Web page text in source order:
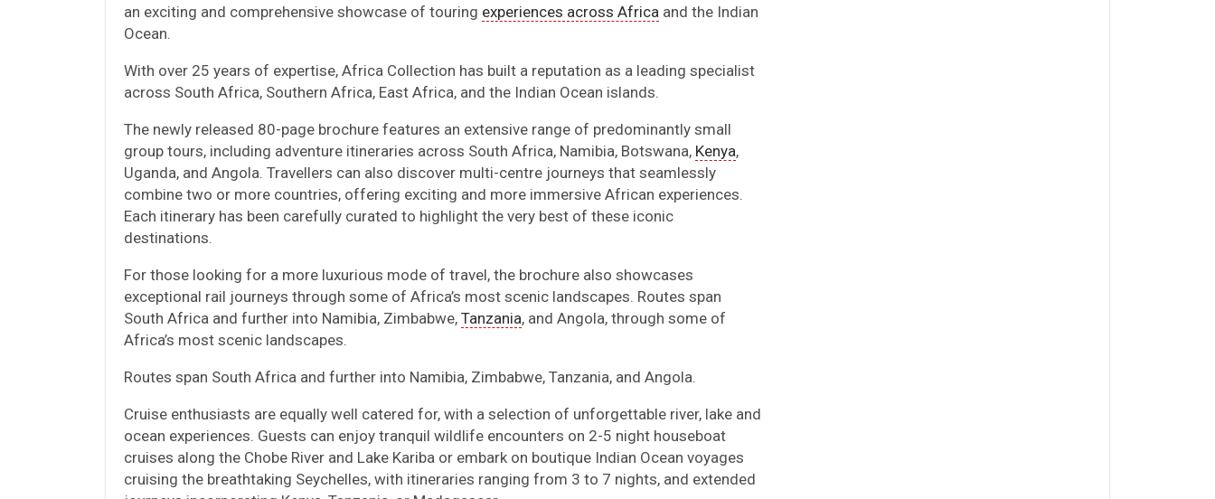
an exciting and comprehensive showcase of touring experiences across Africa and the Indian
Ocean.
With over 25 years of expertise, Africa Collection has built a reputation as a leading specialist
across South Africa, Southern Africa, East Africa, and the Indian Ocean islands.
The newly released 80-page brochure features an extensive range of predominantly small
group tours, including adventure itineraries across South Africa, Namibia, Botswana, Kenya,
Uganda, and Angola. Travellers can also discover multi-centre journeys that seamlessly
combine two or more countries, offering exciting and more immersive African experiences.
Each itinerary has been carefully curated to highlight the very best of these iconic
destinations.
For those looking for a more luxurious mode of travel, the brochure also showcases
exceptional rail journeys through some of Africa’s most scenic landscapes. Routes span
South Africa and further into Namibia, Zimbabwe, Tanzania, and Angola, through some of
Africa’s most scenic landscapes.
Routes span South Africa and further into Namibia, Zimbabwe, Tanzania, and Angola.
Cruise enthusiasts are equally well catered for, with a selection of unforgettable river, lake and
ocean experiences. Guests can enjoy tranquil wildlife encounters on 2-5 night houseboat
cruises along the Chobe River and Lake Kariba or embark on boutique Indian Ocean voyages
cruising the breathtaking Seychelles, with itineraries ranging from 3 to 7 nights, and extended